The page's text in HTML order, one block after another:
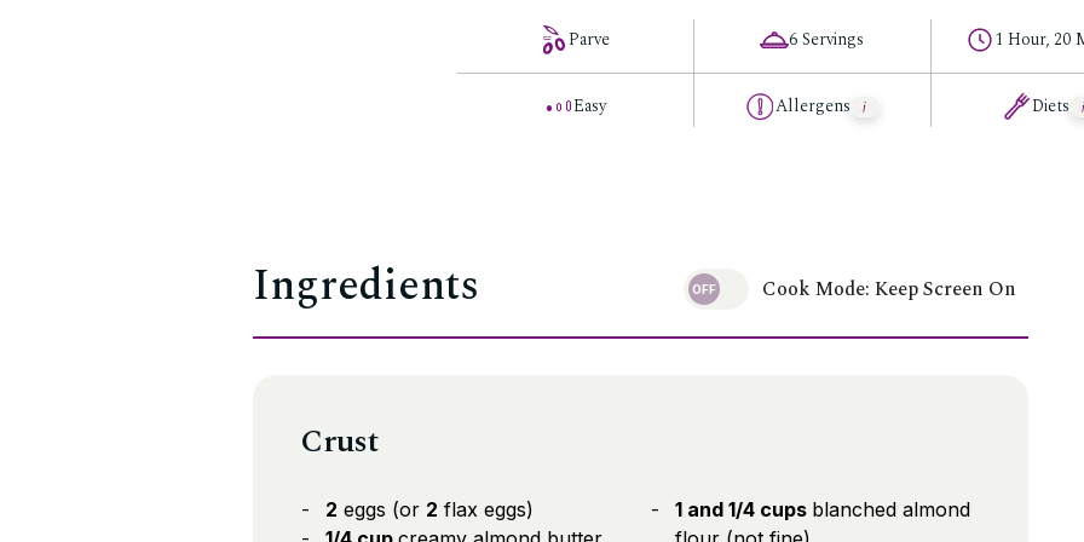
Parve
Easy
6 Servings
Allergens
1 Hour, 20
Diets
Ingredients Cook Mode: Keep Screen On
Crust
2 eggs (or 2 flax eggs)
1 and 1/4 cups blanched almond